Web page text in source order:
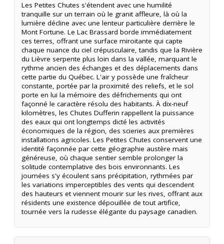
Les Petites Chutes s'étendent avec une humilité
tranquille sur un terrain où le granit affleure, là où la
lumière décline avec une lenteur particulière derrière le
Mont Fortune. Le Lac Brassard borde immédiatement
ces terres, offrant une surface miroitante qui capte
chaque nuance du ciel crépusculaire, tandis que la Rivière
du Lièvre serpente plus loin dans la vallée, marquant le
rythme ancien des échanges et des déplacements dans
cette partie du Québec. L'air y possède une fraîcheur
constante, portée par la proximité des reliefs, et le sol
porte en lui la mémoire des défrichements qui ont
façonné le caractère résolu des habitants. À dix-neuf
kilomètres, les Chutes Dufferin rappellent la puissance
des eaux qui ont longtemps dicté les activités
économiques de la région, des scieries aux premières
installations agricoles. Les Petites Chutes conservent une
identité façonnée par cette géographie austère mais
généreuse, où chaque sentier semble prolonger la
solitude contemplative des bois environnants. Les
journées s'y écoulent sans précipitation, rythmées par
les variations imperceptibles des vents qui descendent
des hauteurs et viennent mourir sur les rives, offrant aux
résidents une existence dépouillée de tout artifice,
tournée vers la rudesse élégante du paysage canadien.